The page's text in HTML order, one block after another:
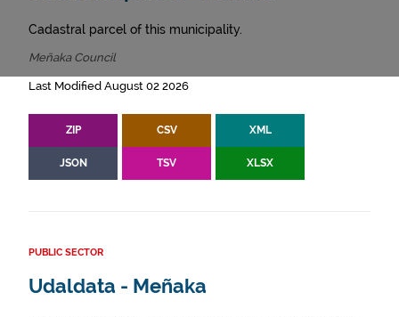
Cadastral parcel of this municipality.
Meñaka Council
Last Modified August 02 2026
ZIP CSV XML
JSON TSV XLSX
PUBLIC SECTOR
Udaldata - Meñaka